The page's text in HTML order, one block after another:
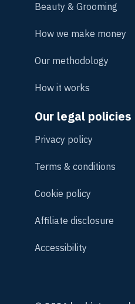
Beauty & Grooming
How we make money
Our methodology
How it works
Our legal policies
Privacy policy
Terms & conditions
Cookie policy
Affiliate disclosure
Accessibility